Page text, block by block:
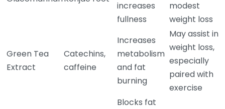
increases
fullness
modest
weight loss
Green Tea
Extract
Catechins,
caffeine
Increases
metabolism
and fat
burning
May assist in
weight loss,
especially
paired with
exercise
Blocks fat